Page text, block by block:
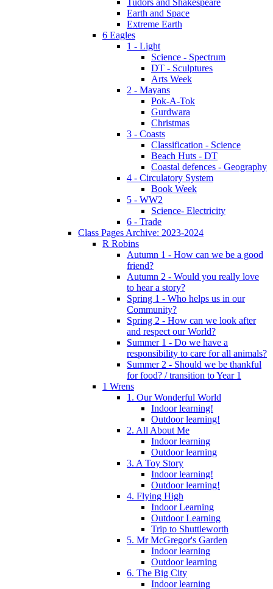
Earth and Space
Extreme Earth
6 Eagles
1 - Light
Science - Spectrum
DT - Sculptures
Arts Week
2 - Mayans
Pok-A-Tok
Gurdwara
Christmas
3 - Coasts
Classification - Science
Beach Huts - DT
Coastal defences - Geography
4 - Circulatory System
Book Week
5 - WW2
Science- Electricity
6 - Trade
Class Pages Archive: 2023-2024
R Robins
Autumn 1 - How can we be a good
friend?
Autumn 2 - Would you really love
to hear a story?
Spring 1 - Who helps us in our
Community?
Spring 2 - How can we look after
and respect our World?
Summer 1 - Do we have a
responsibility to care for all animals?
Summer 2 - Should we be thankful
for food? / transition to Year 1
1 Wrens
1. Our Wonderful World
Indoor learning!
Outdoor learning!
2. All About Me
Indoor learning
Outdoor learning
3. A Toy Story
Indoor learning!
Outdoor learning!
4. Flying High
Indoor Learning
Outdoor Learning
Trip to Shuttleworth
5. Mr McGregor's Garden
Indoor learning
Outdoor learning
6. The Big City
Indoor learning